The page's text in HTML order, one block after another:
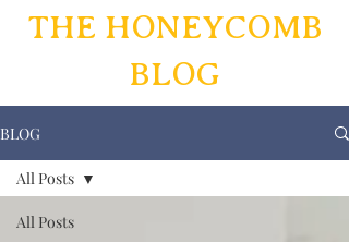
THE HONEYCOMB
BLOG
BLOG
All Posts
All Posts